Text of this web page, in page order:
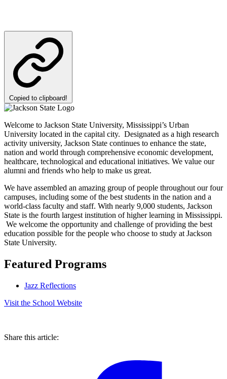
Copied to clipboard!
Welcome to Jackson State University, Mississippi’s Urban
University located in the capital city. Designated as a high research
activity university, Jackson State continues to enhance the state,
nation and world through comprehensive economic development,
healthcare, technological and educational initiatives. We value our
alumni and friends who help to make us great.
We have assembled an amazing group of people throughout our four
campuses, including some of the best students in the nation and a
world-class faculty and staff. With nearly 9,000 students, Jackson
State is the fourth largest institution of higher learning in Mississippi.
We welcome the opportunity and challenge of providing the best
education possible for the people who choose to study at Jackson
State University.
Featured Programs
Jazz Reflections
Visit the School Website
Share this article: